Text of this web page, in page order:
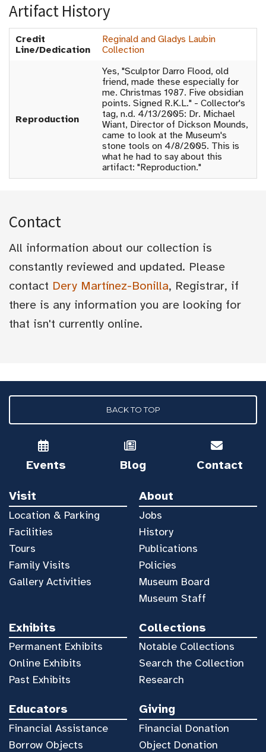
Artifact History
Credit
Line/Dedication
Reginald and Gladys Laubin
Collection
Reproduction
Yes, "Sculptor Darro Flood, old
friend, made these especially for
me. Christmas 1987. Five obsidian
points. Signed R.K.L." - Collector's
tag, n.d. 4/13/2005: Dr. Michael
Wiant, Director of Dickson Mounds,
came to look at the Museum's
stone tools on 4/8/2005. This is
what he had to say about this
artifact: "Reproduction."
Contact
All information about our collection is
constantly reviewed and updated. Please
contact Dery Martínez-Bonilla, Registrar, if
there is any information you are looking for
that isn't currently online.
BACK TO TOP
Events Blog Contact
Visit
Location & Parking
Facilities
Tours
Family Visits
Gallery Activities
About
Jobs
History
Publications
Policies
Museum Board
Museum Staff
Exhibits
Permanent Exhibits
Online Exhibits
Past Exhibits
Collections
Notable Collections
Search the Collection
Research
Educators
Financial Assistance
Borrow Objects
Giving
Financial Donation
Object Donation